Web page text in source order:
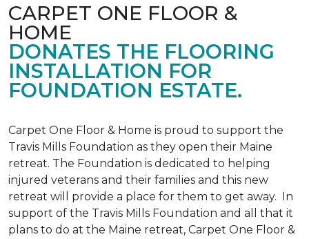
CARPET ONE FLOOR &
HOME
DONATES THE FLOORING
INSTALLATION FOR
FOUNDATION ESTATE.
Carpet One Floor & Home is proud to support the
Travis Mills Foundation as they open their Maine
retreat. The Foundation is dedicated to helping
injured veterans and their families and this new
retreat will provide a place for them to get away. In
support of the Travis Mills Foundation and all that it
plans to do at the Maine retreat, Carpet One Floor &